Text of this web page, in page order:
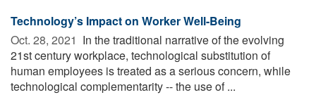
Technology’s Impact on Worker Well-Being
Oct. 28, 2021  In the traditional narrative of the evolving
21st century workplace, technological substitution of
human employees is treated as a serious concern, while
technological complementarity -- the use of ...